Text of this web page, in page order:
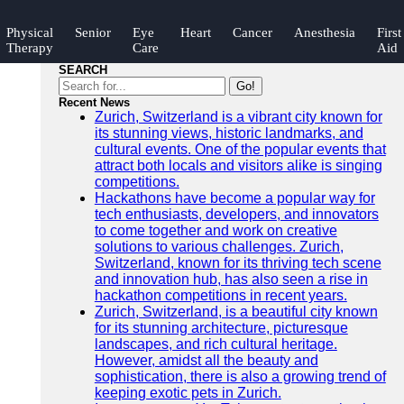
Physical
Therapy
Senior
Eye
Care
Heart Cancer Anesthesia
First
Aid
SEARCH
Go!
Recent News
Zurich, Switzerland is a vibrant city known for
its stunning views, historic landmarks, and
cultural events. One of the popular events that
attract both locals and visitors alike is singing
competitions.
Hackathons have become a popular way for
tech enthusiasts, developers, and innovators
to come together and work on creative
solutions to various challenges. Zurich,
Switzerland, known for its thriving tech scene
and innovation hub, has also seen a rise in
hackathon competitions in recent years.
Zurich, Switzerland, is a beautiful city known
for its stunning architecture, picturesque
landscapes, and rich cultural heritage.
However, amidst all the beauty and
sophistication, there is also a growing trend of
keeping exotic pets in Zurich.